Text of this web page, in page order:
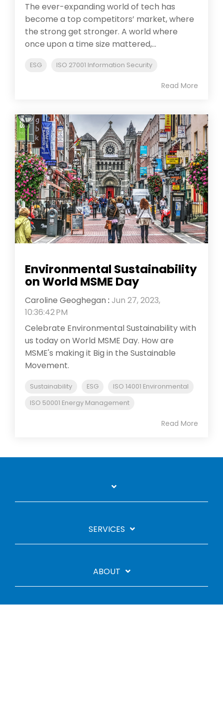
The ever-expanding world of tech has
become a top competitors’ market, where
the strong get stronger. A world where
once upon a time size mattered,...
ESG ISO 27001 Information Security
Read More
Environmental Sustainability
on World MSME Day
Caroline Geoghegan : Jun 27, 2023,
10:36:42 PM
Celebrate Environmental Sustainability with
us today on World MSME Day. How are
MSME's making it Big in the Sustainable
Movement.
Sustainability ESG
ISO 14001 Environmental
ISO 50001 Energy Management
Read More
SERVICES
ABOUT